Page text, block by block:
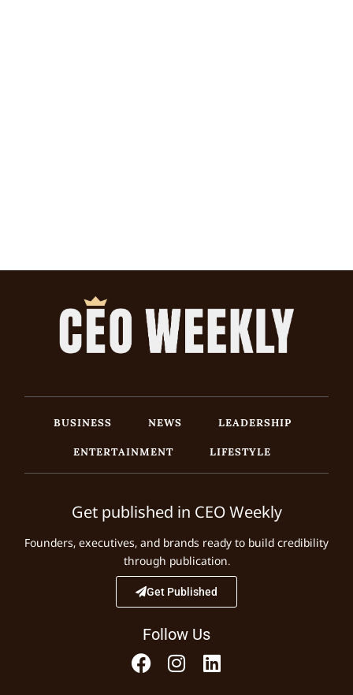
BUSINESS NEWS
LEADERSHIP
ENTERTAINMENT
LIFESTYLE
Get published in CEO Weekly
Founders, executives, and brands ready to build credibility
through publication.
Get Published
Follow Us